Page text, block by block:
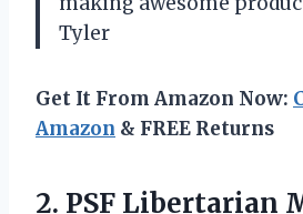
Tyler
Get It From Amazon Now:
Amazon & FREE Returns
2. PSF Libertarian